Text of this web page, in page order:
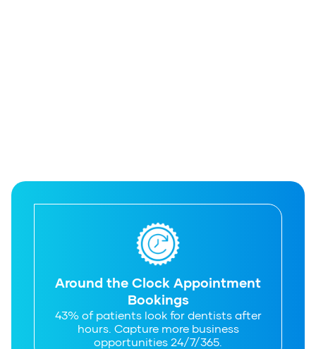
Around the Clock Appointment
Bookings
43% of patients look for dentists after
hours. Capture more business
opportunities 24/7/365.